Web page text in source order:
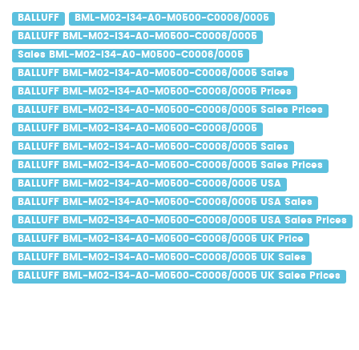
BALLUFF BML-M02-I34-A0-M0500-C0006/0005
BALLUFF BML-M02-I34-A0-M0500-C0006/0005
Sales BML-M02-I34-A0-M0500-C0006/0005
BALLUFF BML-M02-I34-A0-M0500-C0006/0005 Sales
BALLUFF BML-M02-I34-A0-M0500-C0006/0005 Prices
BALLUFF BML-M02-I34-A0-M0500-C0006/0005 Sales Prices
BALLUFF BML-M02-I34-A0-M0500-C0006/0005
BALLUFF BML-M02-I34-A0-M0500-C0006/0005 Sales
BALLUFF BML-M02-I34-A0-M0500-C0006/0005 Sales Prices
BALLUFF BML-M02-I34-A0-M0500-C0006/0005 USA
BALLUFF BML-M02-I34-A0-M0500-C0006/0005 USA Sales
BALLUFF BML-M02-I34-A0-M0500-C0006/0005 USA Sales Prices
BALLUFF BML-M02-I34-A0-M0500-C0006/0005 UK Price
BALLUFF BML-M02-I34-A0-M0500-C0006/0005 UK Sales
BALLUFF BML-M02-I34-A0-M0500-C0006/0005 UK Sales Prices